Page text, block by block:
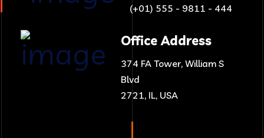
(+01) 555 - 9811 - 444
Office Address
374 FA Tower, William S
Blvd
2721, IL, USA